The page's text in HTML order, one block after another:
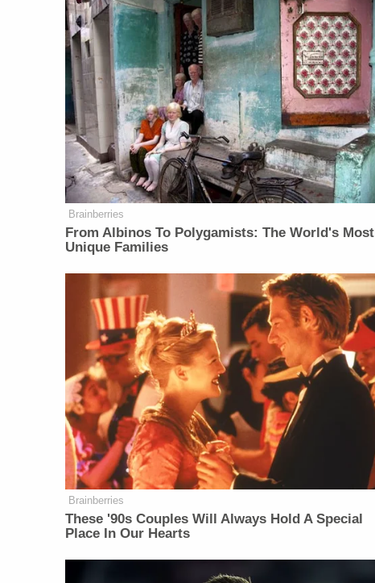
Brainberries
From Albinos To Polygamists: The World's Most
Unique Families
Brainberries
These '90s Couples Will Always Hold A Special
Place In Our Hearts